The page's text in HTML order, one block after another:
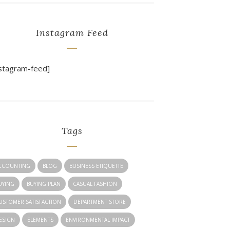
Instagram Feed
feed]
Tags
BLOG BUSINESS ETIQUETTE
BUYING PLAN CASUAL FASHION
SATISFACTION DEPARTMENT STORE
ELEMENTS ENVIRONMENTAL IMPACT